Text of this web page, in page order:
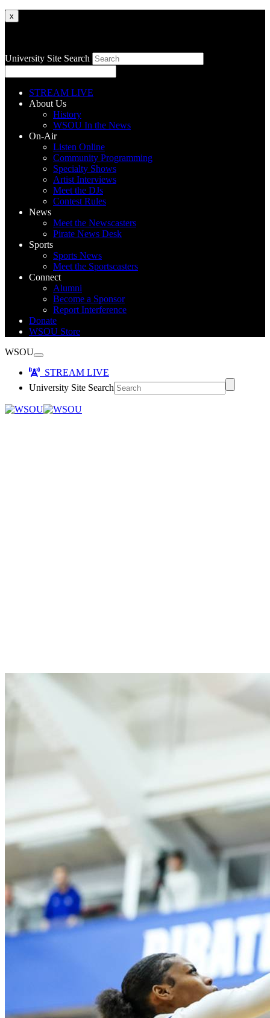
x
University Site Search
STREAM LIVE
About Us
History
WSOU In the News
On-Air
Listen Online
Community Programming
Specialty Shows
Artist Interviews
Meet the DJs
Contest Rules
News
Meet the Newscasters
Pirate News Desk
Sports
Sports News
Meet the Sportscasters
Connect
Alumni
Become a Sponsor
Report Interference
Donate
WSOU Store
WSOU
STREAM LIVE
University Site Search